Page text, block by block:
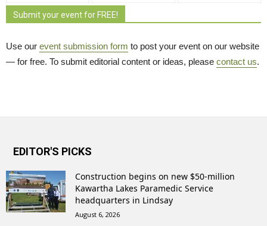
Submit your event for FREE!
Use our event submission form to post your event on our website
— for free. To submit editorial content or ideas, please contact us.
EDITOR'S PICKS
Construction begins on new $50-million
Kawartha Lakes Paramedic Service
headquarters in Lindsay
August 6, 2026